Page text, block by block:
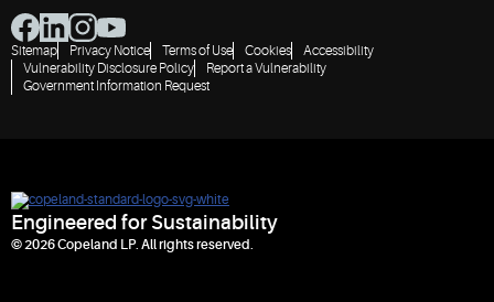
Sitemap Privacy Notice Terms of Use Cookies
Accessibility
Vulnerability Disclosure Policy
Report a Vulnerability
Government Information Request
Engineered for Sustainability
© 2026 Copeland LP. All rights reserved.